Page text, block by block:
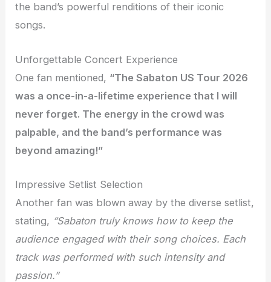
the band’s powerful renditions of their iconic
songs.
Unforgettable Concert Experience
One fan mentioned, “The Sabaton US Tour 2026
was a once-in-a-lifetime experience that I will
never forget. The energy in the crowd was
palpable, and the band’s performance was
beyond amazing!”
Impressive Setlist Selection
Another fan was blown away by the diverse setlist,
stating, “Sabaton truly knows how to keep the
audience engaged with their song choices. Each
track was performed with such intensity and
passion.”